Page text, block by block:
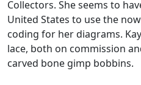
Collectors. She seems to
United States to use the
coding for her diagrams.
lace, both on commission
carved bone gimp bobbins.​